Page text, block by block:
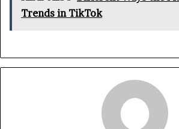
Trends in TikTok